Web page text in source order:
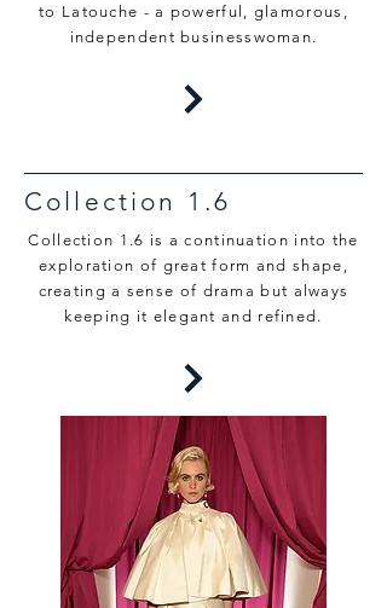
to Latouche - a powerful, glamorous,
independent businesswoman.
Collection 1.6
Collection 1.6 is a continuation into the
exploration of great form and shape,
creating a sense of drama but always
keeping it elegant and refined.